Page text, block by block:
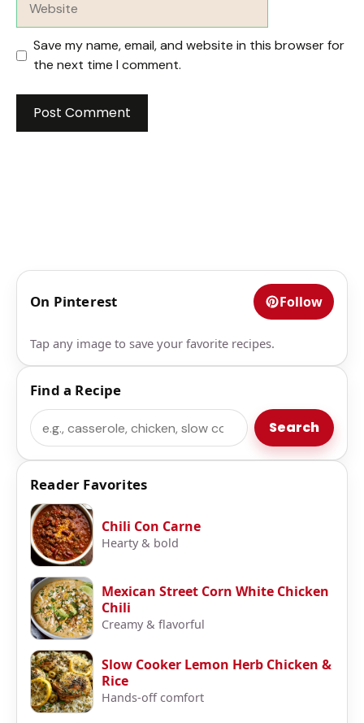
Save my name, email, and website in this browser for
the next time I comment.
On Pinterest Follow
Tap any image to save your favorite recipes.
Find a Recipe
Search Search
Reader Favorites
Chili Con Carne
Hearty & bold
Mexican Street Corn White Chicken
Chili
Creamy & flavorful
Slow Cooker Lemon Herb Chicken &
Rice
Hands-off comfort